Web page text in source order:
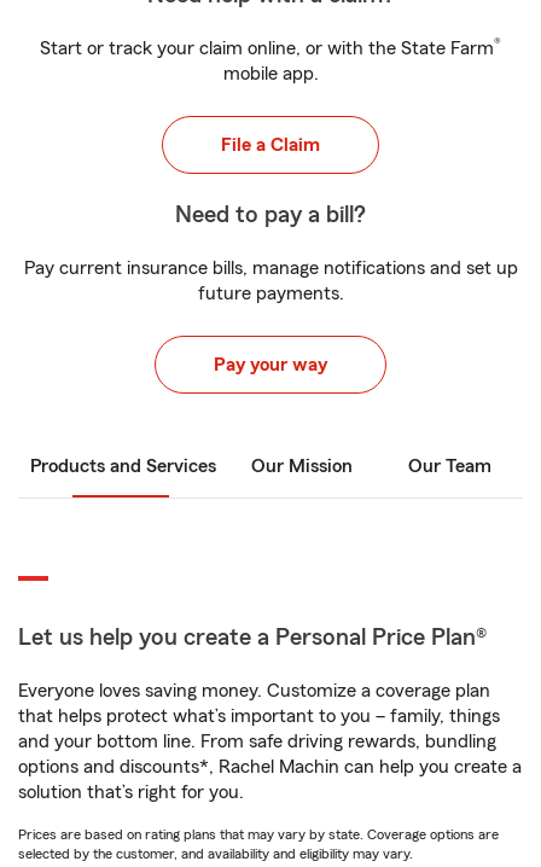
Start or track your claim online, or with the State Farm®
mobile app.
File a Claim
Need to pay a bill?
Pay current insurance bills, manage notifications and set up
future payments.
Pay your way
Products and Services Our Mission Our Team
Let us help you create a Personal Price Plan®
Everyone loves saving money. Customize a coverage plan
that helps protect what’s important to you – family, things
and your bottom line. From safe driving rewards, bundling
options and discounts*, Rachel Machin can help you create a
solution that’s right for you.
Prices are based on rating plans that may vary by state. Coverage options are
selected by the customer, and availability and eligibility may vary.